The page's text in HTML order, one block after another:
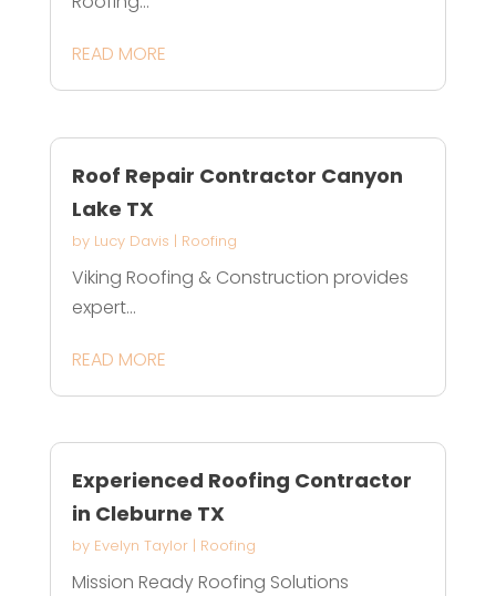
READ MORE
Roof Repair Contractor Canyon
Lake TX
by Lucy Davis | Roofing
Viking Roofing & Construction provides
expert...
READ MORE
Experienced Roofing Contractor
in Cleburne TX
by Evelyn Taylor| Roofing
Mission Ready Roofing Solutions